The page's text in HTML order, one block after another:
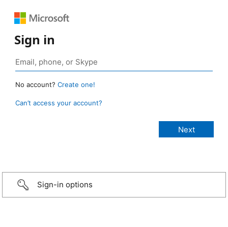
Sign in
No account? Create one!
Can’t access your account?
Sign-in options